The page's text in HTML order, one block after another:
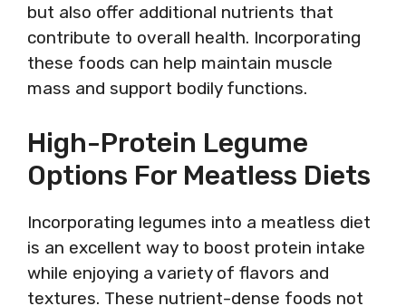
but also offer additional nutrients that
contribute to overall health. Incorporating
these foods can help maintain muscle
mass and support bodily functions.
High-Protein Legume
Options For Meatless Diets
Incorporating legumes into a meatless diet
is an excellent way to boost protein intake
while enjoying a variety of flavors and
textures. These nutrient-dense foods not